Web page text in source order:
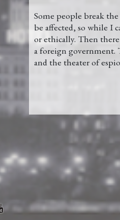
Some people break
be affected, so while I
or ethically. Then
a foreign government.
and the theater of